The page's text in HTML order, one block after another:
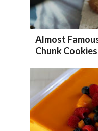
Almost
Chunk Cookies